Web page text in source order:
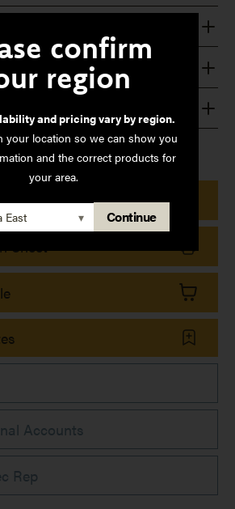
confirm
region
and pricing vary by region.
your location so we can show you
and the correct products for
your area.
East ▾ Continue
Sheet
Accounts
Rep